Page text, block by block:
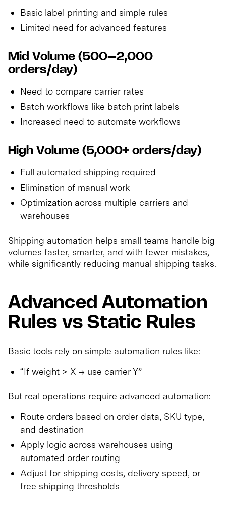
Basic label printing and simple rules
Limited need for advanced features
Mid Volume (500–2,000
orders/day)
Need to compare carrier rates
Batch workflows like batch print labels
Increased need to automate workflows
High Volume (5,000+ orders/day)
Full automated shipping required
Elimination of manual work
Optimization across multiple carriers and
warehouses
Shipping automation helps small teams handle big
volumes faster, smarter, and with fewer mistakes,
while significantly reducing manual shipping tasks.
Advanced Automation
Rules vs Static Rules
Basic tools rely on simple automation rules like:
“If weight > X → use carrier Y”
But real operations require advanced automation:
Route orders based on order data, SKU type,
and destination
Apply logic across warehouses using
automated order routing
Adjust for shipping costs, delivery speed, or
free shipping thresholds